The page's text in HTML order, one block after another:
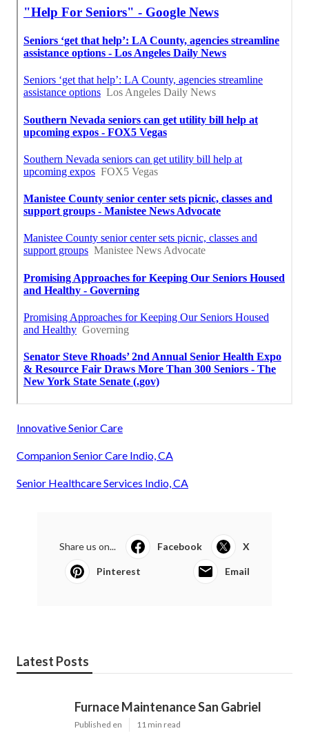
Innovative Senior Care
Companion Senior Care Indio, CA
Senior Healthcare Services Indio, CA
Share us on... Facebook X
Pinterest Email
Latest Posts
Furnace Maintenance San Gabriel
Published en 11 min read